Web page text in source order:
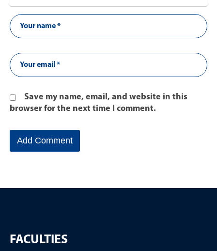
Save my name, email, and website in this
browser for the next time I comment.
FACULTIES